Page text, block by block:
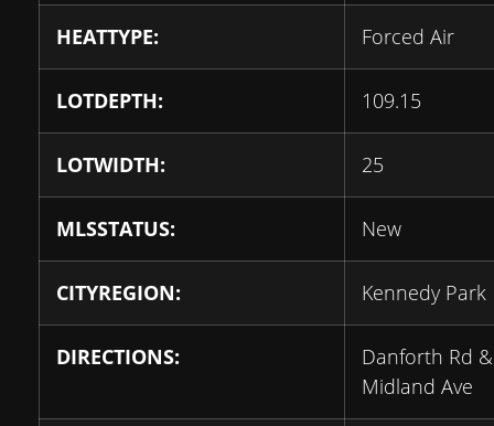
HEATTYPE: Forced Air
LOTDEPTH: 109.15
LOTWIDTH: 25
MLSSTATUS: New
CITYREGION: Kennedy Park
DIRECTIONS:
Danforth Rd &
Midland Ave